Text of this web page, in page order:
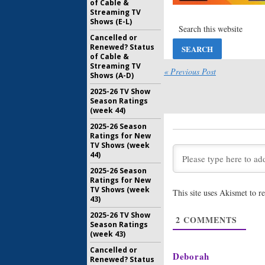
March 21,
Dunham
Seven;
Seven
January
Seven?
Series
« Previous Post
This site uses Akismet to
2 COMMENTS
Deborah
of Cable &
Streaming TV
Shows (E-L)
Cancelled or
Renewed? Status
of Cable &
Streaming TV
Shows (A-D)
2025-26 TV Show
Season Ratings
(week 44)
2025-26 Season
Ratings for New
TV Shows (week
44)
2025-26 Season
Ratings for New
TV Shows (week
43)
2025-26 TV Show
Season Ratings
(week 43)
Cancelled or
Renewed? Status